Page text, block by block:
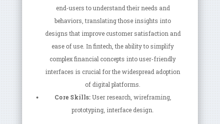
end-users to understand their needs and
behaviors, translating those insights into
designs that improve customer satisfaction and
ease of use. In fintech, the ability to simplify
complex financial concepts into user-friendly
interfaces is crucial for the widespread adoption
of digital platforms.
Core Skills:User research, wireframing,
prototyping, interface design.